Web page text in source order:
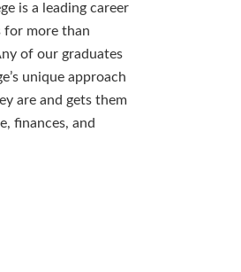
is a leading career
for more than
of our graduates
unique approach
are and gets them
finances, and